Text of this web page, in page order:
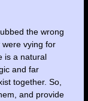
the wrong
vying for
is a natural
and far
together. So,
and provide